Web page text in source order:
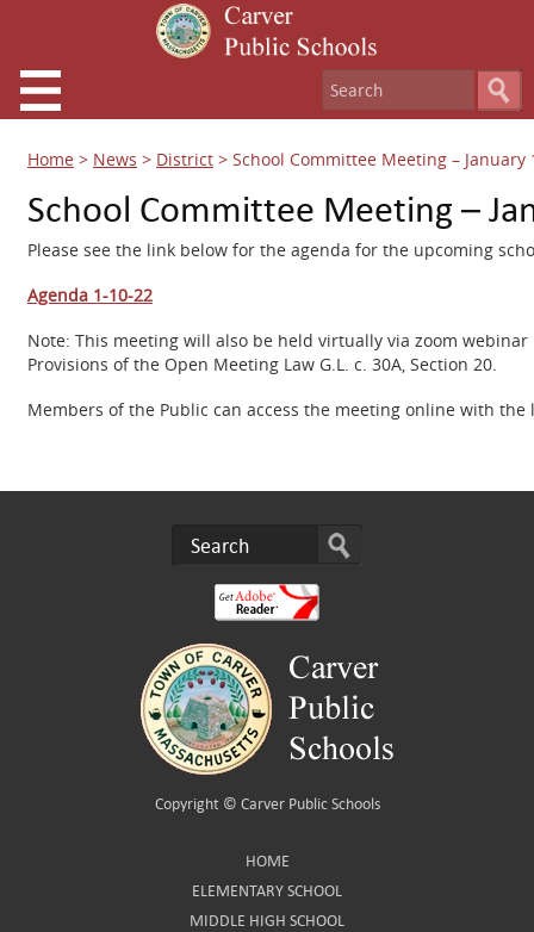
Home > News > District > School Committee Meeting – January
School Committee Meeting –
Please see the link below for the agenda for the upcoming
Agenda 1-10-22
Note: This meeting will also be held virtually via zoom
Provisions of the Open Meeting Law G.L. c. 30A, Section 20.
Members of the Public can access the meeting online with
Copyright © Carver Public Schools
HOME
ELEMENTARY SCHOOL
MIDDLE HIGH SCHOOL